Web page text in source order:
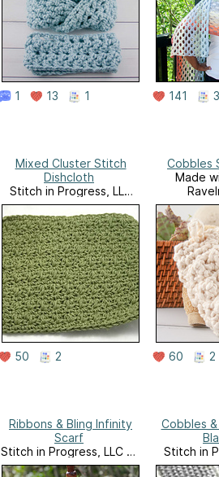
1 13 1 141 3
Mixed Cluster Stitch
Dishcloth
Stitch in Progress, LLC
Website
50 2
Cobbles
Made
60 2
Ribbons & Bling Infinity
Scarf
Stitch in Progress, LLC on
Ravelry
Cobbles
Stitch in